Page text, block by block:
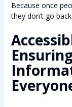
Because once
they don’t go back.